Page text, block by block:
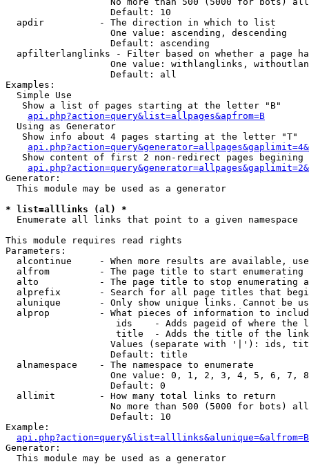
                   Default: 10
  apdir          - The direction in which to list
                   One value: ascending, descending
                   Default: ascending
apfilterlanglinks - Filter based on whether a page
One value: withlanglinks,
                   Default: all
Examples:
  Simple Use
   Show a list of pages starting at the letter "B"
api.php?action=query&list=allpages&apfrom=B
  Using as Generator
   Show info about 4 pages starting at the letter "T"
Show content of first 2 non-redirect pages begining
Generator:
  This module may be used as a generator
* list=alllinks (al) *
Enumerate all links that point to a given namespace
This module requires read rights
Parameters:
alcontinue     - When more results are available,
alfrom         - The page title to start enumerating
alto           - The page title to stop enumerating
alprefix       - Search for all page titles that
alunique       - Only show unique links. Cannot be
alprop         - What pieces of information to
ids    - Adds pageid of where the
                    title  - Adds the title of the link
Values (separate with '|'): ids,
                   Default: title
  alnamespace    - The namespace to enumerate
One value: 0, 1, 2, 3, 4, 5, 6, 7,
                   Default: 0
  allimit        - How many total links to return
No more than 500 (5000 for bots)
                   Default: 10
Example:
api.php?action=query&list=alllinks&alunique=&alfrom=B
Generator:
  This module may be used as a generator